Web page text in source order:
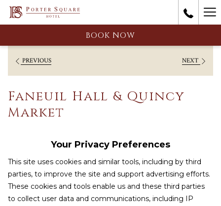
Your Privacy Preferences
This site uses cookies and similar tools, including by third
parties, to improve the site and support advertising efforts.
These cookies and tools enable us and these third parties
to collect user data and communications, including IP
BOOK NOW
PREVIOUS NEXT
Faneuil Hall & Quincy
Market